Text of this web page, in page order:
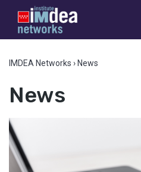
IMDEA Networks › News
News